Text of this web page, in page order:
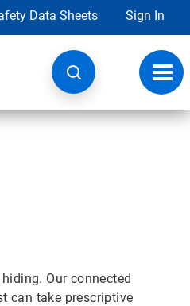
Data Sheets Sign In
Our connected
can take prescriptive